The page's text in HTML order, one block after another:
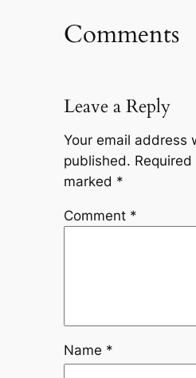
Comments
Leave a Reply
Your email address
published.
marked *
Comment *
Name *